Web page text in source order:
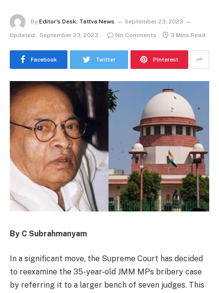
By Editor's Desk, Tattva News
September 23, 2023
Updated:
September 23, 2023 No Comments 3 Mins Read
Facebook Twitter Pinterest
By C Subrahmanyam
In a significant move, the Supreme Court has decided
to reexamine the 35-year-old JMM MPs bribery case
by referring it to a larger bench of seven judges. This